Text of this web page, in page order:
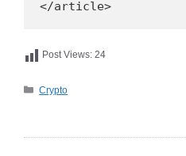
</article>
Post Views: 24
카
Crypto